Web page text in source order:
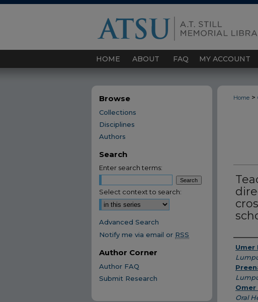
HOME ABOUT FAQ MY ACCOUNT
Home >
Umer
Oral
Browse
Collections
Disciplines
Authors
Search
Enter search terms:
Select context to search:
Advanced Search
Notify me via email or RSS
Author Corner
Author FAQ
Submit Research